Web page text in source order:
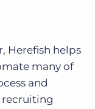
Herefish helps
many of
and
recruiting